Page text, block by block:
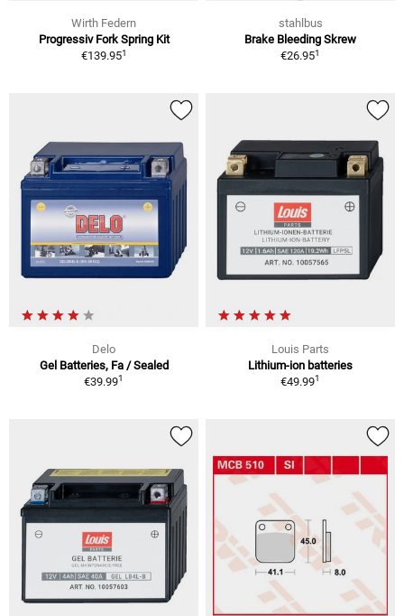
Wirth Federn
Progressiv Fork Spring Kit
€139.951
stahlbus
Brake Bleeding Skrew
€26.951
Delo
Gel Batteries, Fa / Sealed
€39.991
Louis Parts
Lithium-ion batteries
€49.991